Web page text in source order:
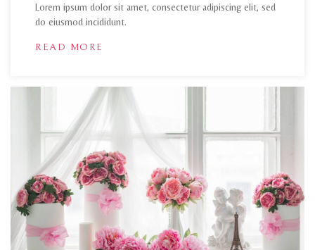
Lorem ipsum dolor sit amet, consectetur adipiscing elit, sed
do eiusmod incididunt.
READ MORE